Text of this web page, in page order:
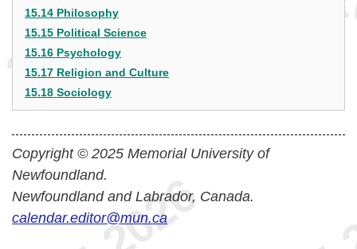
15.14 Philosophy
15.15 Political Science
15.16 Psychology
15.17 Religion and Culture
15.18 Sociology
Copyright © 2025 Memorial University of
Newfoundland.
Newfoundland and Labrador, Canada.
calendar.editor@mun.ca